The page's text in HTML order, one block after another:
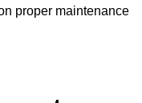
proper maintenance